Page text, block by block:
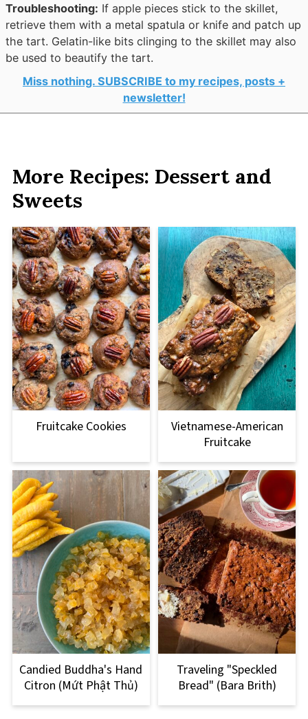
Troubleshooting: If apple pieces stick to the skillet,
retrieve them with a metal spatula or knife and patch up
the tart. Gelatin-like bits clinging to the skillet may also
be used to beautify the tart.
Miss nothing. SUBSCRIBE to my recipes, posts +
newsletter!
More Recipes: Dessert and
Sweets
Fruitcake Cookies
Vietnamese-American
Fruitcake
Candied Buddha's Hand
Citron (Mứt Phật Thủ)
Traveling "Speckled
Bread" (Bara Brith)